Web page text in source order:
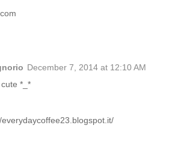
December 7, 2014 at 12:10 AM
*_*